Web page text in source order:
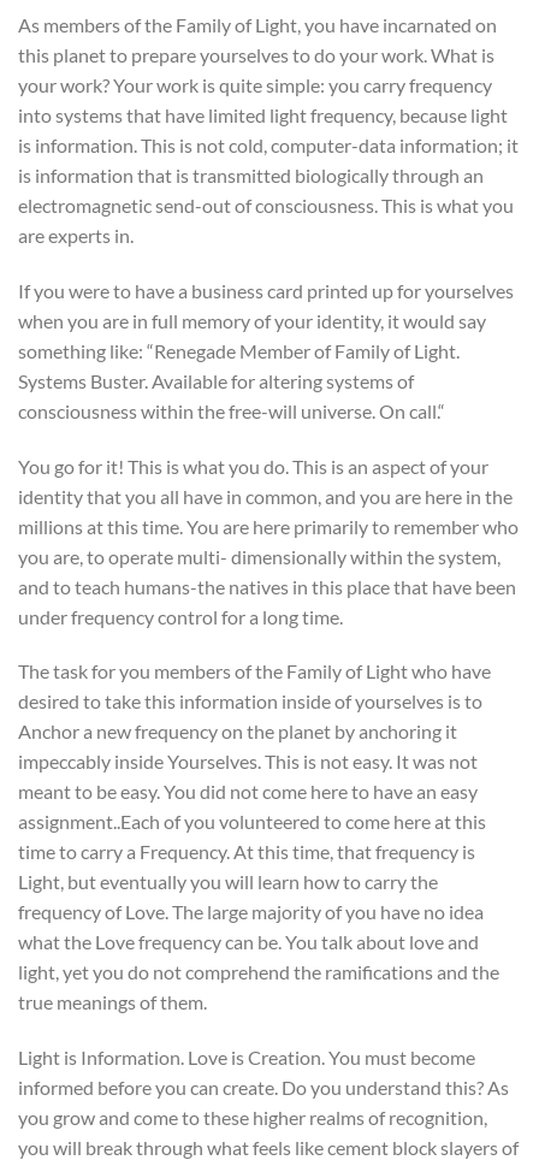
As members of the Family of Light, you have incarnated on
this planet to prepare yourselves to do your work. What is
your work? Your work is quite simple: you carry frequency
into systems that have limited light frequency, because light
is information. This is not cold, computer-data information; it
is information that is transmitted biologically through an
electromagnetic send-out of consciousness. This is what you
are experts in.
If you were to have a business card printed up for yourselves
when you are in full memory of your identity, it would say
something like: “Renegade Member of Family of Light.
Systems Buster. Available for altering systems of
consciousness within the free-will universe. On call.“
You go for it! This is what you do. This is an aspect of your
identity that you all have in common, and you are here in the
millions at this time. You are here primarily to remember who
you are, to operate multi- dimensionally within the system,
and to teach humans-the natives in this place that have been
under frequency control for a long time.
The task for you members of the Family of Light who have
desired to take this information inside of yourselves is to
Anchor a new frequency on the planet by anchoring it
impeccably inside Yourselves. This is not easy. It was not
meant to be easy. You did not come here to have an easy
assignment..Each of you volunteered to come here at this
time to carry a Frequency. At this time, that frequency is
Light, but eventually you will learn how to carry the
frequency of Love. The large majority of you have no idea
what the Love frequency can be. You talk about love and
light, yet you do not comprehend the ramifications and the
true meanings of them.
Light is Information. Love is Creation. You must become
informed before you can create. Do you understand this? As
you grow and come to these higher realms of recognition,
you will break through what feels like cement block slayers of